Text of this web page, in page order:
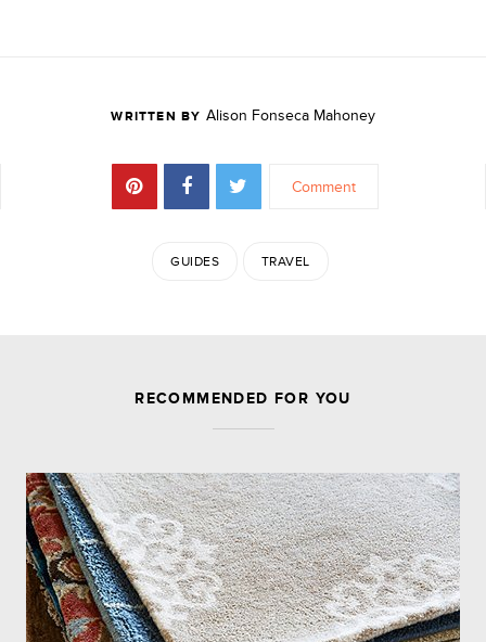
WRITTEN BY Alison Fonseca Mahoney
Comment
GUIDES TRAVEL
Leave a Reply
Comment
RECOMMENDED FOR YOU